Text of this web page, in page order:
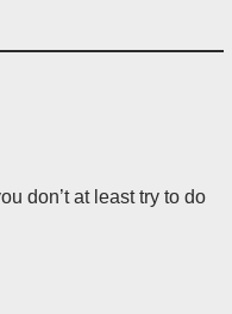
don’t at least try to do